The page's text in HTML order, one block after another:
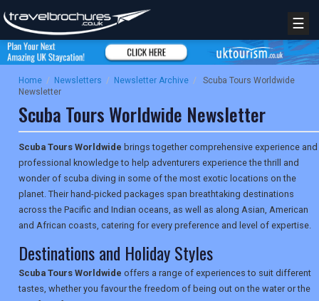
☰
Home / Newsletters / Newsletter Archive /
Scuba Tours Worldwide
Newsletter
Scuba Tours Worldwide Newsletter
Scuba Tours Worldwide brings together comprehensive experience and
professional knowledge to help adventurers experience the thrill and
wonder of scuba diving in some of the most exotic locations on the
planet. Their hand-picked packages span breathtaking destinations
across the Pacific and Indian oceans, as well as along Asian, American
and African coasts, catering for every preference and level of expertise.
Destinations and Holiday Styles
Scuba Tours Worldwide offers a range of experiences to suit different
tastes, whether you favour the freedom of being out on the water or the